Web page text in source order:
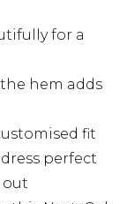
for a
hem adds
fit
perfect
out